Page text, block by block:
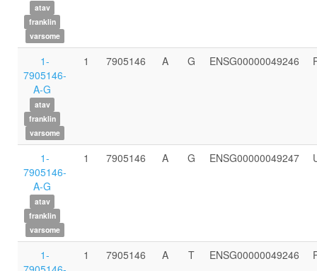
atav
franklin
varsome
1-
7905146-
A-G
atav
franklin
varsome
1 7905146 A G ENSG00000049246
1-
7905146-
A-G
atav
franklin
varsome
1 7905146 A G ENSG00000049247
1-
1 7905146 A T ENSG00000049246